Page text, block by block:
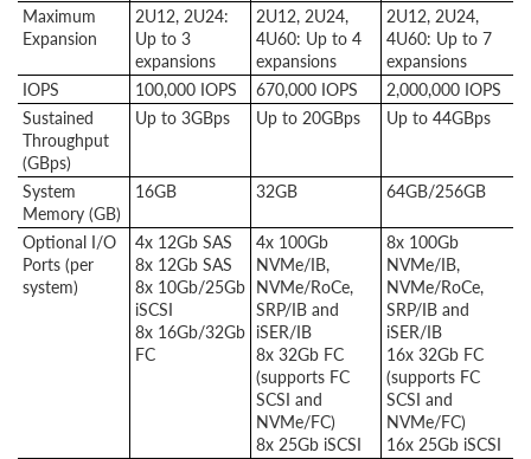
Maximum
Expansion
2U12, 2U24:
Up to 3
expansions
2U12, 2U24,
4U60: Up to 4
expansions
2U12, 2U24,
4U60: Up to 7
expansions
IOPS
100,000 IOPS 670,000 IOPS
2,000,000 IOPS
Sustained
Throughput
(GBps)
Up to 3GBps Up to 20GBps Up to 44GBps
System
Memory (GB)
16GB 32GB 64GB/256GB
Optional I/O
Ports (per
system)
4x 12Gb SAS
8x 12Gb SAS
8x 10Gb/25Gb
iSCSI
8x 16Gb/32Gb
FC
4x 100Gb
NVMe/IB,
NVMe/RoCe,
SRP/IB and
iSER/IB
8x 32Gb FC
(supports FC
SCSI and
NVMe/FC)
8x 25Gb iSCSI
8x 100Gb
NVMe/IB,
NVMe/RoCe,
SRP/IB and
iSER/IB
16x 32Gb FC
(supports FC
SCSI and
NVMe/FC)
16x 25Gb iSCSI